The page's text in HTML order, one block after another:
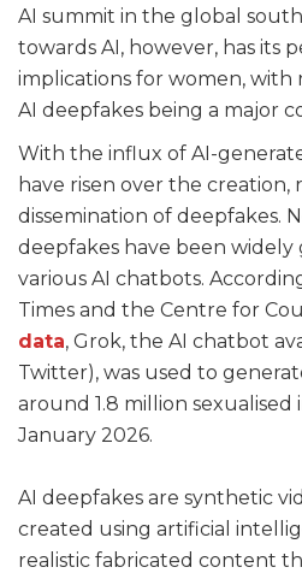
AI summit in the global
towards AI, however, has its
implications for women, with
AI deepfakes being a major
With the influx of AI-
have risen over the creation,
dissemination of deepfakes.
deepfakes have been widely
various AI chatbots.
Times and the Centre for
data, Grok, the AI chatbot
Twitter), was used to
around 1.8 million
January 2026.
AI deepfakes are synthetic
created using artificial
realistic fabricated content